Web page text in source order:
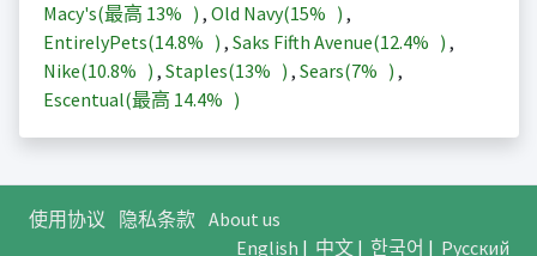
Macy's(最高 13% ) , Old Navy(15% ) ,
EntirelyPets(14.8% ) , Saks Fifth Avenue(12.4% ) ,
Nike(10.8% ) , Staples(13% ) , Sears(7% ) ,
Escentual(最高 14.4% )
使用协议 隐私条款 About us
English | 中文| 한국어 | Русский